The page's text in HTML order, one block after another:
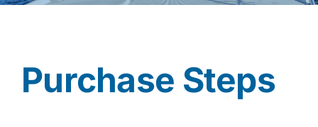
Shop Now
Purchase Steps